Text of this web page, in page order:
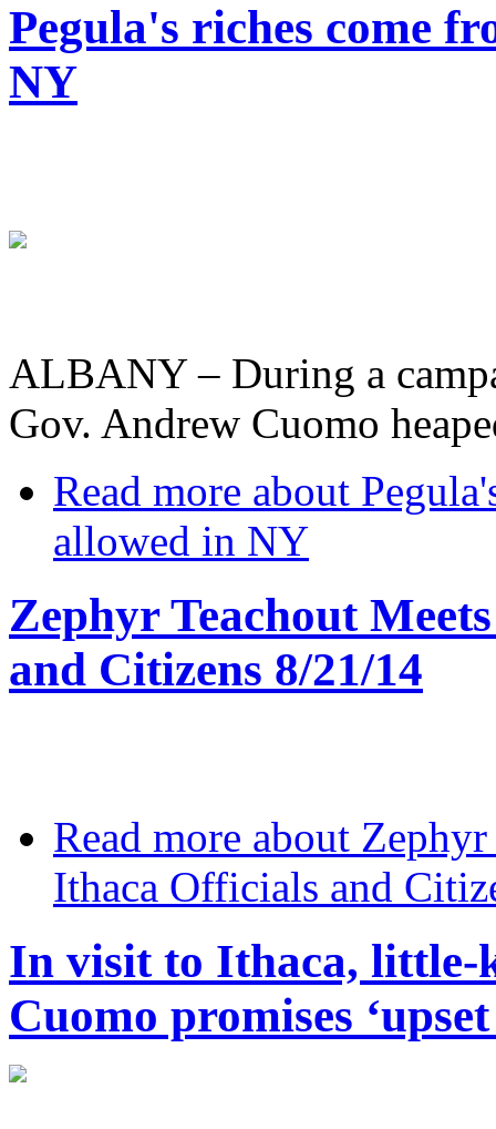
Pegula's riches come
NY
ALBANY – During a
Gov. Andrew Cuomo
Read more about
allowed in NY
Zephyr Teachout
and Citizens 8/21/14
Read more about
Ithaca Officials and
In visit to Ithaca, little-
Cuomo promises